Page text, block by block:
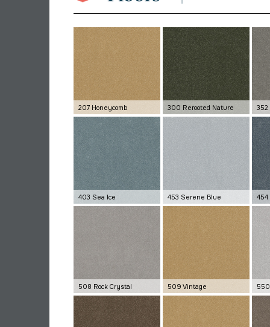
207 Honeycomb 300 Rerooted Nature 352
403 Sea Ice 453 Serene Blue 454
508 Rock Crystal 509 Vintage 550